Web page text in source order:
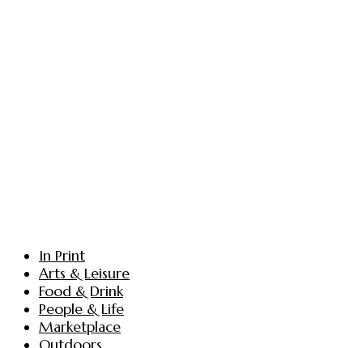
In Print
Arts & Leisure
Food & Drink
People & Life
Marketplace
Outdoors